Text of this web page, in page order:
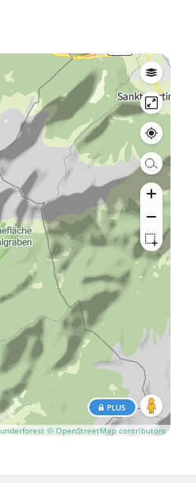
© OpenStreetMap contributors
PLUS